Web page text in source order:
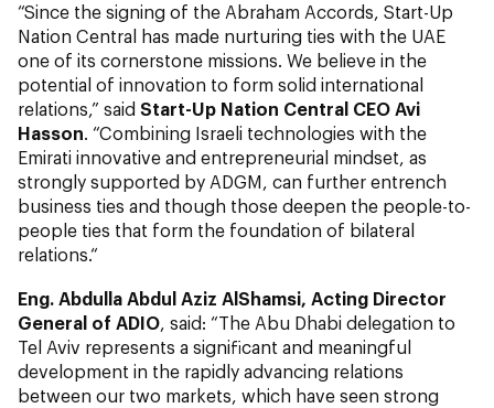
“Since the signing of the Abraham Accords, Start-Up
Nation Central has made nurturing ties with the UAE
one of its cornerstone missions. We believe in the
potential of innovation to form solid international
relations,” said Start-Up Nation Central CEO Avi
Hasson. “Combining Israeli technologies with the
Emirati innovative and entrepreneurial mindset, as
strongly supported by ADGM, can further entrench
business ties and though those deepen the people-to-
people ties that form the foundation of bilateral
relations.“
Eng. Abdulla Abdul Aziz AlShamsi, Acting Director
General of ADIO, said: “The Abu Dhabi delegation to
Tel Aviv represents a significant and meaningful
development in the rapidly advancing relations
between our two markets, which have seen strong